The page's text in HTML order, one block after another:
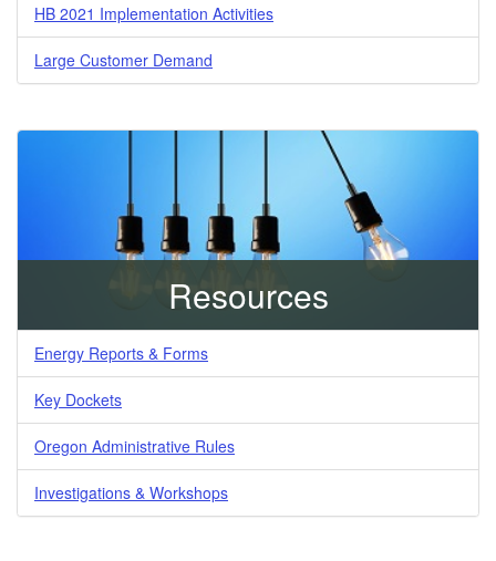
HB 2021 Implementation Activities
Large Customer Demand
Resources
Energy Reports & Forms
Key Dockets
Oregon Administrative Rules
Investigations & Workshops